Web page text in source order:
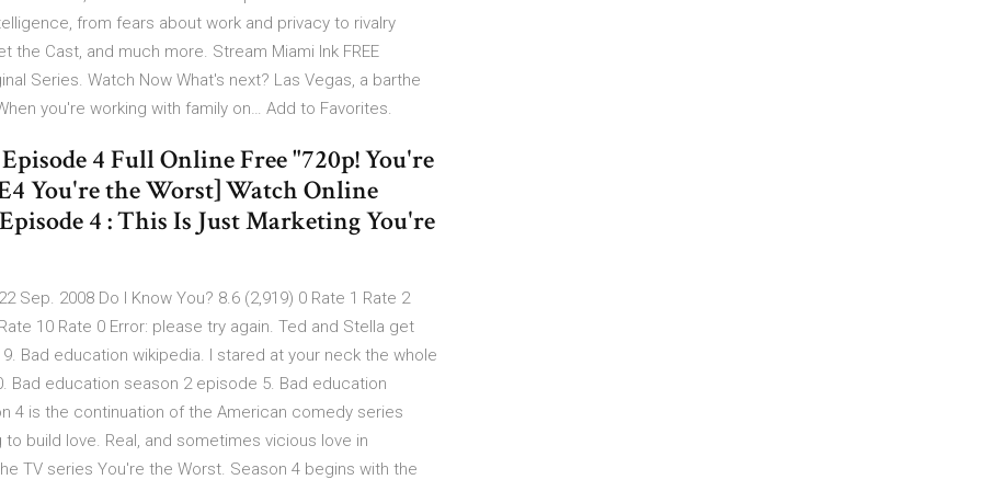
from fears about work and privacy to rivalry
the Cast, and much more. Stream Miami Ink FREE
Series. Watch Now What's next? Las Vegas, a barthe
you're working with family on… Add to Favorites.
4 Full Online Free "720p! You're
You're the Worst] Watch Online
4 : This Is Just Marketing You're
Sep. 2008 Do I Know You? 8.6 (2,919) 0 Rate 1 Rate 2
10 Rate 0 Error: please try again. Ted and Stella get
Bad education wikipedia. I stared at your neck the whole
Bad education season 2 episode 5. Bad education
4 is the continuation of the American comedy series
build love. Real, and sometimes vicious love in
TV series You're the Worst. Season 4 begins with the